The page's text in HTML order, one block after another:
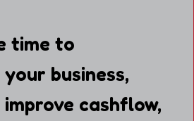
time to
business,
cashflow,